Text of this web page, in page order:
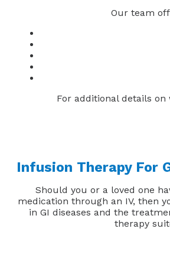
Our team
For additional details
Infusion Therapy For
Should you or a loved one
medication through an IV, then
in GI diseases and the
therapy